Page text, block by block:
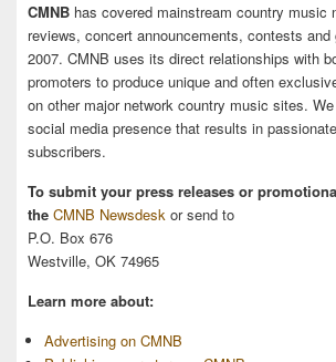
CMNB has covered mainstream country music
reviews, concert announcements, contests
2007. CMNB uses its direct relationships with
promoters to produce unique and often
on other major network country music sites.
social media presence that results in
subscribers.
To submit your press releases or
the CMNB Newsdesk or send to
P.O. Box 676
Westville, OK 74965
Learn more about:
Advertising on CMNB